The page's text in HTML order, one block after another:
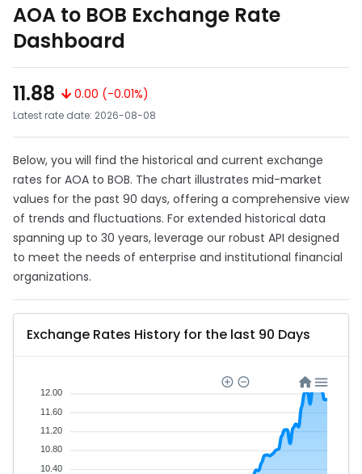
AOA to BOB Exchange Rate
Dashboard
11.88
0.00 (-0.01%)
Latest rate date: 2026-08-08
Below, you will find the historical and current exchange
rates for AOA to BOB. The chart illustrates mid-market
values for the past 90 days, offering a comprehensive view
of trends and fluctuations. For extended historical data
spanning up to 30 years, leverage our robust API designed
to meet the needs of enterprise and institutional financial
organizations.
Exchange Rates History for the last 90 Days
12.00
11.60
11.20
10.80
10.40